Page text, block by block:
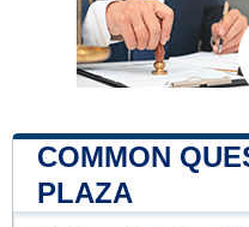
COMMON
PLAZA